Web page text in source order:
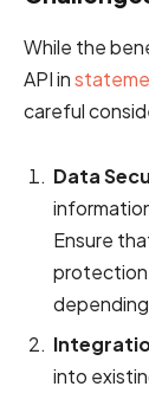
While the
API in
careful
Data
Ensure
protection
into